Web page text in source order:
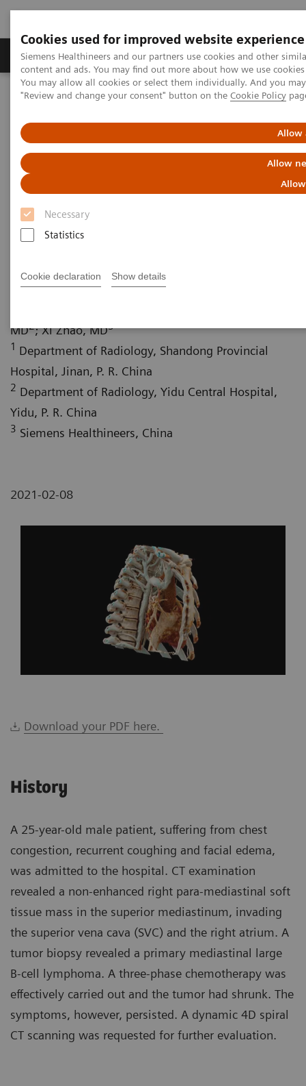
Cookies used for improved website experience
Siemens Healthineers and our partners use cookies and other
content and ads. You may find out more about how we use
You may allow all cookies or select them individually. And you
"Review and change your consent" button on the Cookie Policy
Allow
Allow
Necessary
Statistics
Cookie declaration Show details
Products & Services Clinical Fields
Home Medical Imaging
Computed Tomography
Superior vena cava obstruction caused by a primary mediastinal
large B-cell lymphoma
Superior vena cava obstruction
caused by a primary
mediastinal large B-cell
MD2; Xi Zhao, MD3
1 Department of Radiology, Shandong Provincial
Hospital, Jinan, P. R. China
2 Department of Radiology, Yidu Central Hospital,
Yidu, P. R. China
3 Siemens Healthineers, China
2021-02-08
Download your PDF here.
History
A 25-year-old male patient, suffering from chest
congestion, recurrent coughing and facial edema,
was admitted to the hospital. CT examination
revealed a non-enhanced right para-mediastinal soft
tissue mass in the superior mediastinum, invading
the superior vena cava (SVC) and the right atrium. A
tumor biopsy revealed a primary mediastinal large
B-cell lymphoma. A three-phase chemotherapy was
effectively carried out and the tumor had shrunk. The
symptoms, however, persisted. A dynamic 4D spiral
CT scanning was requested for further evaluation.